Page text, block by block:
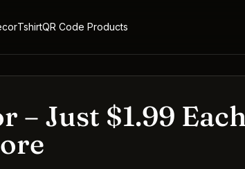
TshirtQR Code Products
– Just $1.99